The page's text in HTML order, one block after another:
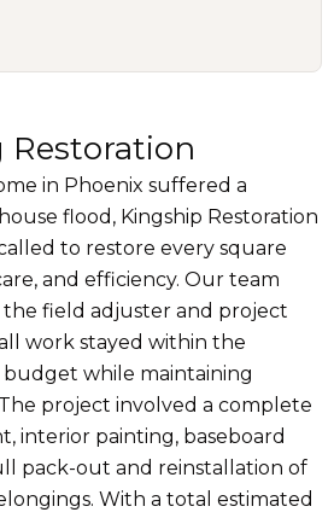
Restoration
in Phoenix suffered a
flood, Kingship Restoration
to restore every square
and efficiency. Our team
field adjuster and project
work stayed within the
while maintaining
project involved a complete
interior painting, baseboard
pack-out and reinstallation of
With a total estimated